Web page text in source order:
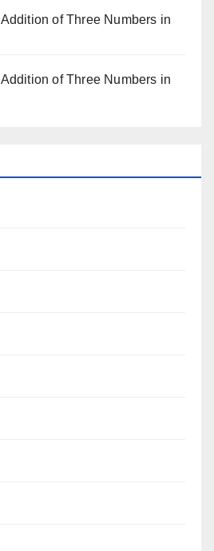
Addition of Three Numbers in
Addition of Three Numbers in